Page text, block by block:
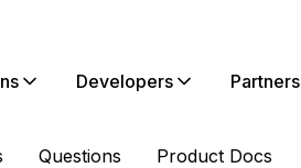
Developers Partners
Questions Product Docs